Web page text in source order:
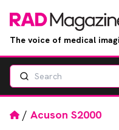
The voice of medical
Search
Home
/ Acuson S2000